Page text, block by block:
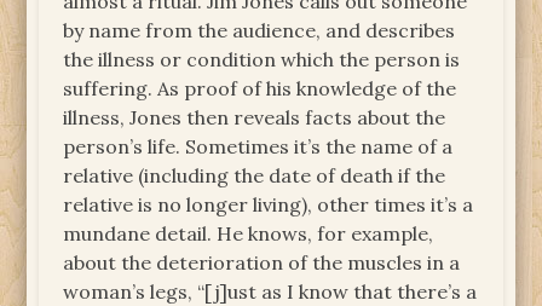
by name from the audience, and describes
the illness or condition which the person is
suffering. As proof of his knowledge of the
illness, Jones then reveals facts about the
person’s life. Sometimes it’s the name of a
relative (including the date of death if the
relative is no longer living), other times it’s a
mundane detail. He knows, for example,
about the deterioration of the muscles in a
woman’s legs, “[j]ust as I know that there’s a